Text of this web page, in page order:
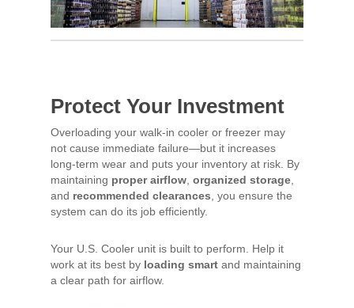
Protect Your Investment
Overloading your walk-in cooler or freezer may
not cause immediate failure—but it increases
long-term wear and puts your inventory at risk. By
maintaining proper airflow ,organized storage
and recommended clearances , you ensure the
system can do its job efficiently.
Your U.S. Cooler unit is built to perform. Help it
work at its best by loading smart and maintaining
a clear path for airflow.